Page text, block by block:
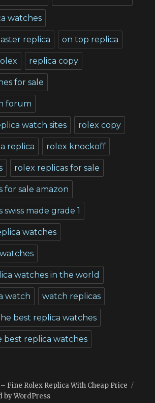
watches
replica on top replica
replica copy
for sale
forum
watch sites rolex copy
replica rolex knockoff
rolex replicas for sale
for sale amazon
made grade 1
watches
watches in the world
watch watch replicas
best replica watches
best replica watches
Fine Rolex Replica With Cheap Price
by WordPress